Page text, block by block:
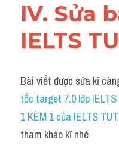
IV. Sửa
IELTS
Bài viết được sửa kĩ
tốc target 7.0 lớp IELTS
1 KÈM 1 của IELTS
tham khảo kĩ nhé